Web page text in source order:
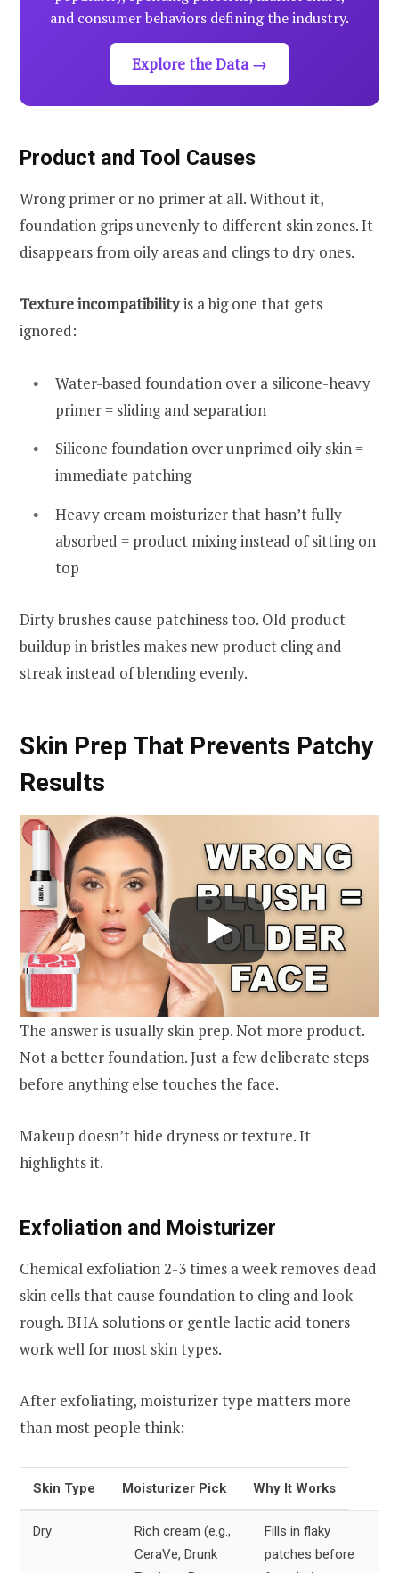
and consumer behaviors defining the industry.
Explore the Data →
Product and Tool Causes
Wrong primer or no primer at all. Without it,
foundation grips unevenly to different skin zones. It
disappears from oily areas and clings to dry ones.
Texture incompatibilityis a big one that gets
ignored:
Water-based foundation over a silicone-heavy
primer = sliding and separation
Silicone foundation over unprimed oily skin =
immediate patching
Heavy cream moisturizer that hasn’t fully
absorbed = product mixing instead of sitting on
top
Dirty brushes cause patchiness too. Old product
buildup in bristles makes new product cling and
streak instead of blending evenly.
Skin Prep That Prevents Patchy
Results
The answer is usually skin prep. Not more product.
Not a better foundation. Just a few deliberate steps
before anything else touches the face.
Makeup doesn’t hide dryness or texture. It
highlights it.
Exfoliation and Moisturizer
Chemical exfoliation 2-3 times a week removes dead
skin cells that cause foundation to cling and look
rough. BHA solutions or gentle lactic acid toners
work well for most skin types.
After exfoliating, moisturizer type matters more
than most people think:
Skin Type Moisturizer Pick Why It Works
Dry
Rich cream (e.g.,
CeraVe, Drunk
Fills in flaky
patches before